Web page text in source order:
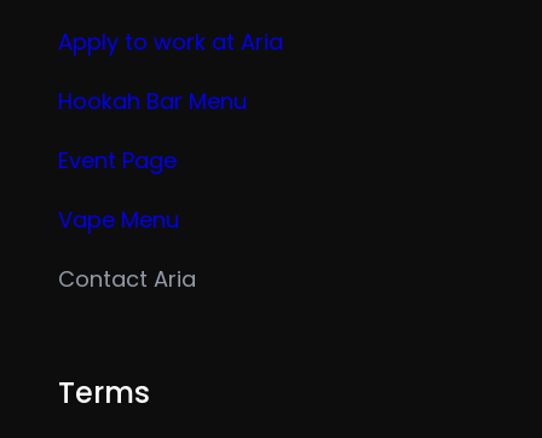
Apply to work at Aria
Hookah Bar Menu
Event Page
Vape Menu
Contact Aria
Terms